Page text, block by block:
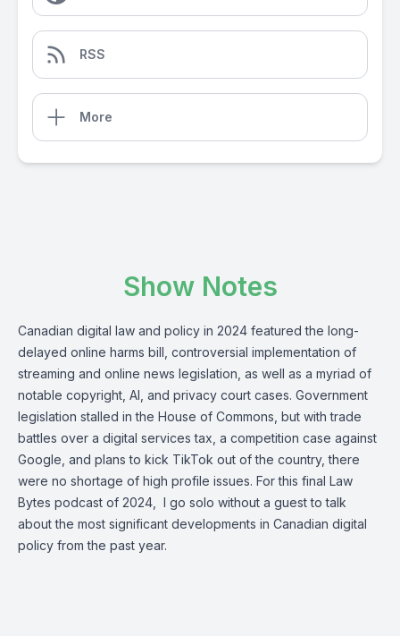
RSS
More
Show Notes
Canadian digital law and policy in 2024 featured the long-
delayed online harms bill, controversial implementation of
streaming and online news legislation, as well as a myriad of
notable copyright, AI, and privacy court cases. Government
legislation stalled in the House of Commons, but with trade
battles over a digital services tax, a competition case against
Google, and plans to kick TikTok out of the country, there
were no shortage of high profile issues. For this final Law
Bytes podcast of 2024, I go solo without a guest to talk
about the most significant developments in Canadian digital
policy from the past year.